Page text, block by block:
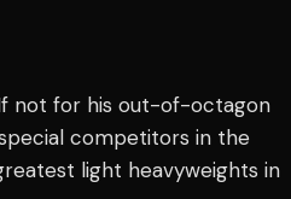
not for his out-of-octagon
competitors in the
light heavyweights in